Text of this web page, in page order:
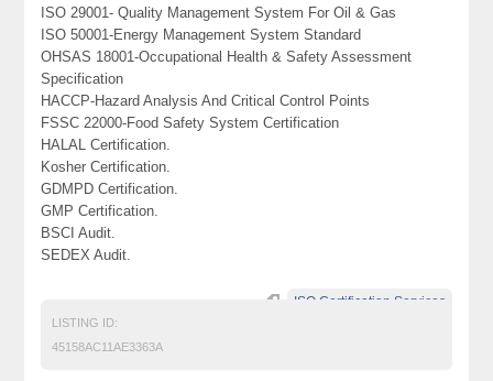
ISO 29001- Quality Management System For Oil & Gas
ISO 50001-Energy Management System Standard
OHSAS 18001-Occupational Health & Safety Assessment
Specification
HACCP-Hazard Analysis And Critical Control Points
FSSC 22000-Food Safety System Certification
HALAL Certification.
Kosher Certification.
GDMPD Certification.
GMP Certification.
BSCI Audit.
SEDEX Audit.
ISO Certification Services
LISTING ID:
45158AC11AE3363A